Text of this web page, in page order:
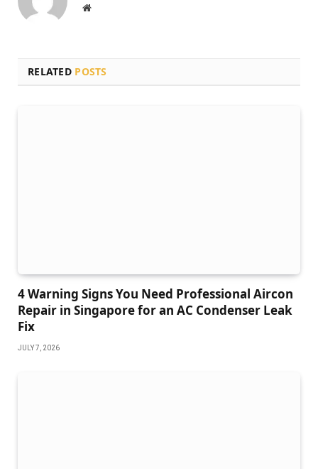
Website
RELATED POSTS
4 Warning Signs You Need Professional Aircon
Repair in Singapore for an AC Condenser Leak
Fix
JULY 7, 2026